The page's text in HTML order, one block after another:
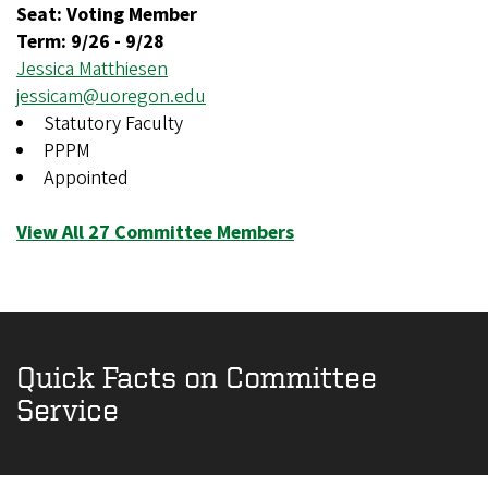
Seat: Voting Member
Term: 9/26 - 9/28
Jessica Matthiesen
jessicam@uoregon.edu
Statutory Faculty
PPPM
Appointed
View All 27 Committee Members
Quick Facts on Committee
Service